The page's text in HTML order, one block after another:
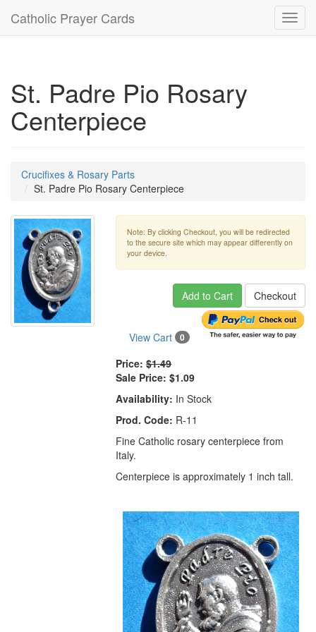
Catholic Prayer Cards
St. Padre Pio Rosary
Centerpiece
Crucifixes & Rosary Parts
St. Padre Pio Rosary Centerpiece
Note: By clicking Checkout, you will be redirected
to the secure site which may appear differently on
your device.
Add to Cart Checkout
View Cart 0
Price: $1.49
Sale Price: $1.09
Availability: In Stock
Prod. Code: R-11
Fine Catholic rosary centerpiece from
Italy.
Centerpiece is approximately 1 inch tall.